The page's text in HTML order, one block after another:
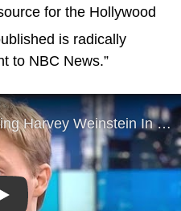
for the Hollywood
is radically
to NBC News.”
Play